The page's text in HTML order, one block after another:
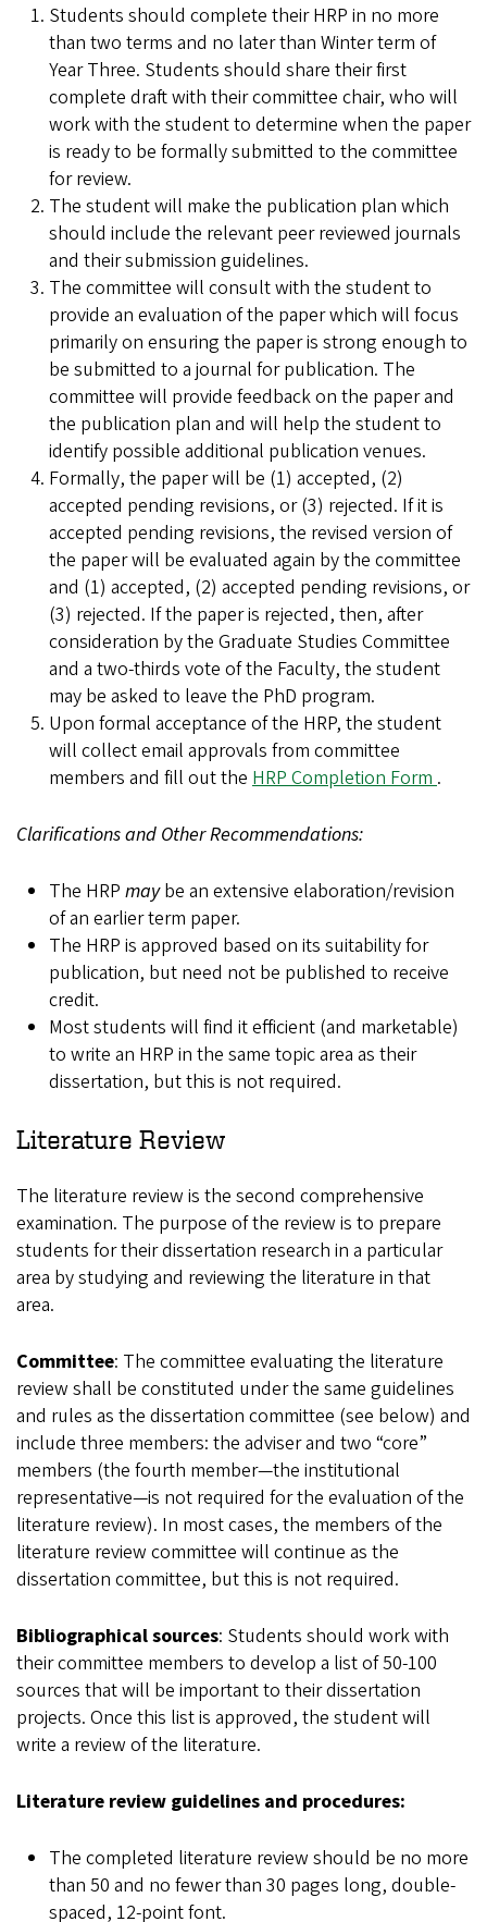
Students should complete their HRP in no more
than two terms and no later than Winter term of
Year Three. Students should share their first
complete draft with their committee chair, who will
work with the student to determine when the paper
is ready to be formally submitted to the committee
for review.
The student will make the publication plan which
should include the relevant peer reviewed journals
and their submission guidelines.
The committee will consult with the student to
provide an evaluation of the paper which will focus
primarily on ensuring the paper is strong enough to
be submitted to a journal for publication. The
committee will provide feedback on the paper and
the publication plan and will help the student to
identify possible additional publication venues.
Formally, the paper will be (1) accepted, (2)
accepted pending revisions, or (3) rejected. If it is
accepted pending revisions, the revised version of
the paper will be evaluated again by the committee
and (1) accepted, (2) accepted pending revisions, or
(3) rejected. If the paper is rejected, then, after
consideration by the Graduate Studies Committee
and a two-thirds vote of the Faculty, the student
may be asked to leave the PhD program.
Upon formal acceptance of the HRP, the student
will collect email approvals from committee
members and fill out the HRP Completion Form .
Clarifications and Other Recommendations:
The HRP maybe an extensive elaboration/revision
of an earlier term paper.
The HRP is approved based on its suitability for
publication, but need not be published to receive
credit.
Most students will find it efficient (and marketable)
to write an HRP in the same topic area as their
dissertation, but this is not required.
Literature Review
The literature review is the second comprehensive
examination. The purpose of the review is to prepare
students for their dissertation research in a particular
area by studying and reviewing the literature in that
area.
Committee: The committee evaluating the literature
review shall be constituted under the same guidelines
and rules as the dissertation committee (see below) and
include three members: the adviser and two “core”
members (the fourth member—the institutional
representative—is not required for the evaluation of the
literature review). In most cases, the members of the
literature review committee will continue as the
dissertation committee, but this is not required.
Bibliographical sources: Students should work with
their committee members to develop a list of 50-100
sources that will be important to their dissertation
projects. Once this list is approved, the student will
write a review of the literature.
Literature review guidelines and procedures:
The completed literature review should be no more
than 50 and no fewer than 30 pages long, double-
spaced, 12-point font.